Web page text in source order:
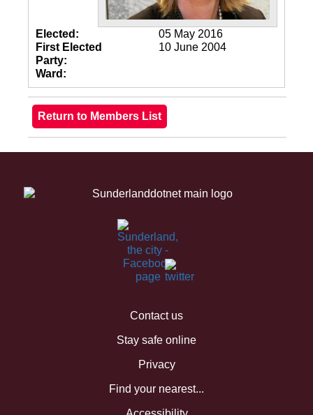
Elected:
05 May 2016
First Elected
10 June 2004
Party:
Ward:
Contact us
Stay safe online
Privacy
Find your nearest...